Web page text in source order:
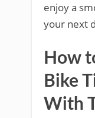
enjoy a
your next
How
Bike
With